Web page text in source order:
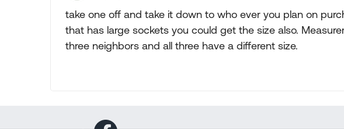
take one off and take it down to who ever you plan on
that has large sockets you could get the size also.
three neighbors and all three have a different size.